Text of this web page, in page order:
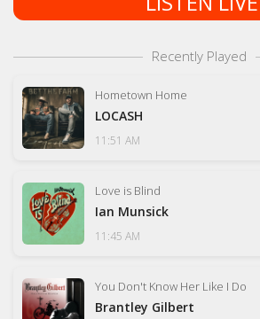
Recently Played
Hometown Home
LOCASH
11:51 AM
Love is Blind
Ian Munsick
11:45 AM
You Don't Know Her Like I Do
Brantley Gilbert